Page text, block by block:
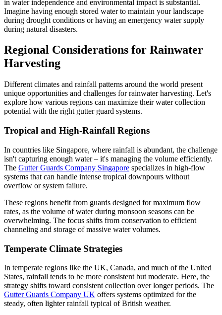
in water independence and environmental impact is substantial.
Imagine having enough stored water to maintain your landscape
during drought conditions or having an emergency water supply
during natural disasters.
Regional Considerations for Rainwater
Harvesting
Different climates and rainfall patterns around the world present
unique opportunities and challenges for rainwater harvesting. Let's
explore how various regions can maximize their water collection
potential with the right gutter guard systems.
Tropical and High-Rainfall Regions
In countries like Singapore, where rainfall is abundant, the challenge
isn't capturing enough water – it's managing the volume efficiently.
The Gutter Guards Company Singapore specializes in high-flow
systems that can handle intense tropical downpours without
overflow or system failure.
These regions benefit from guards designed for maximum flow
rates, as the volume of water during monsoon seasons can be
overwhelming. The focus shifts from conservation to efficient
channeling and storage of massive water volumes.
Temperate Climate Strategies
In temperate regions like the UK, Canada, and much of the United
States, rainfall tends to be more consistent but moderate. Here, the
strategy shifts toward consistent collection over longer periods. The
Gutter Guards Company UK offers systems optimized for the
steady, often lighter rainfall typical of British weather.